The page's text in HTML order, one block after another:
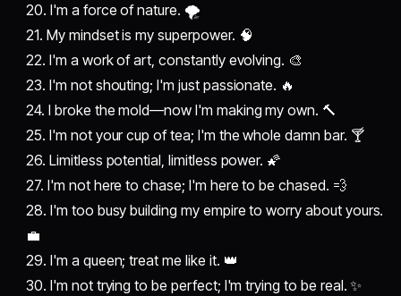
20. I'm a force of nature. 🌪️
21. My mindset is my superpower. 🧠
22. I'm a work of art, constantly evolving. 🎨
23. I'm not shouting; I'm just passionate. 🔥
24. I broke the mold—now I'm making my own. 🔨
25. I'm not your cup of tea; I'm the whole damn bar. 🍸
26. Limitless potential, limitless power. 🌠
27. I'm not here to chase; I'm here to be chased. 💨
28. I'm too busy building my empire to worry about yours.
💼
29. I'm a queen; treat me like it. 👑
30. I'm not trying to be perfect; I'm trying to be real. ✨